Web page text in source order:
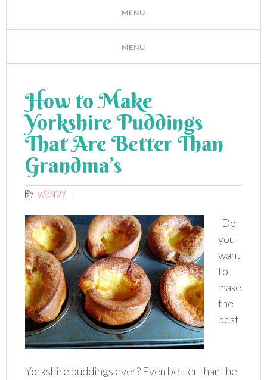
How to Make
Yorkshire Puddings
That Are Better Than
Grandma’s
BYWENDY
Do
you
want
to
make
the
best
Yorkshire puddings ever? Even better than the